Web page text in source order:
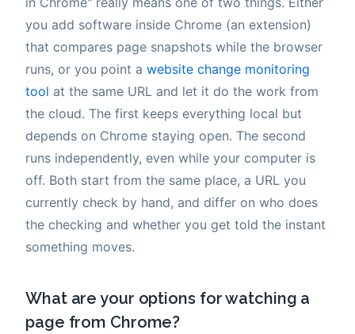
you add software inside Chrome (an extension)
that compares page snapshots while the browser
runs, or you point a website change monitoring
tool at the same URL and let it do the work from
the cloud. The first keeps everything local but
depends on Chrome staying open. The second
runs independently, even while your computer is
off. Both start from the same place, a URL you
currently check by hand, and differ on who does
the checking and whether you get told the instant
something moves.
What are your options for watching a
page from Chrome?